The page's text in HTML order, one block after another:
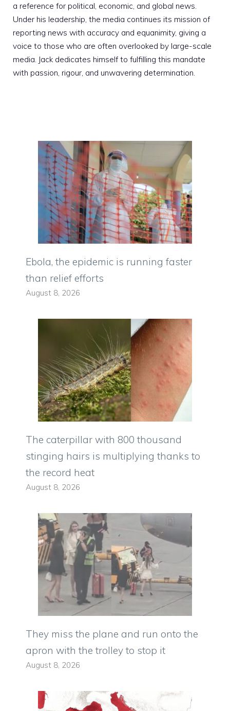
a reference for political, economic, and global news.
Under his leadership, the media continues its mission of
reporting news with accuracy and equanimity, giving a
voice to those who are often overlooked by large-scale
media. Jack dedicates himself to fulfilling this mandate
with passion, rigour, and unwavering determination.
Ebola, the epidemic is running faster
than relief efforts
August 8, 2026
The caterpillar with 800 thousand
stinging hairs is multiplying thanks to
the record heat
August 8, 2026
They miss the plane and run onto the
apron with the trolley to stop it
August 8, 2026